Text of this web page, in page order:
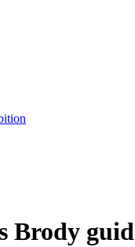
Brody